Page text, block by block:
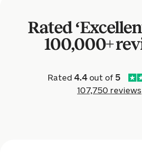
10 hours ago
Rated
100,000+
Rated 4.4 out of5
107,750 reviews